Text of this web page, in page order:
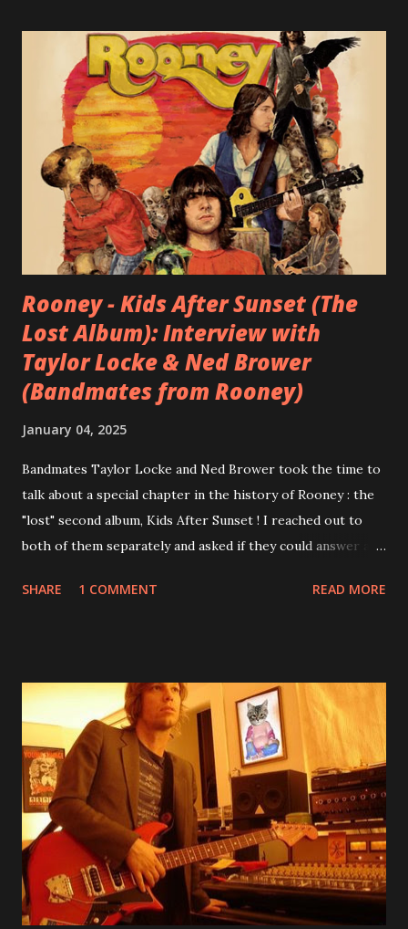
Rooney - Kids After Sunset (The
Lost Album): Interview with
Taylor Locke & Ned Brower
(Bandmates from Rooney)
January 04, 2025
Bandmates Taylor Locke and Ned Brower took the time to
talk about a special chapter in the history of Rooney : the
"lost" second album, Kids After Sunset ! I reached out to
both of them separately and asked if they could answer a
aplenty songs from this album surfaced online and were
internet! Kids After Sunset - cover art concept PPS:
Around 2004, Rooney recorded a significant number of
songs for their intended second album, Kids After Sunset -
at least twenty-five tracks, as far as I know. The plan was
for most of these songs to be included on the album.
However, it is said that the record label rejected nearly all
of them, claiming they didn’t like any of the tracks, and
instructed the band to start from scratch with a
completely new album. I...
SHARE 1 COMMENT READ MORE